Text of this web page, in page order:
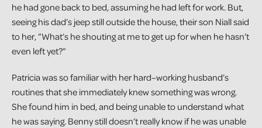
he had gone back to bed, assuming he had left for work. But,
seeing his dad’s jeep still outside the house, their son Niall said
to her, ”What’s he shouting at me to get up for when he hasn’t
even left yet?”
Patricia was so familiar with her hard–working husband’s
routines that she immediately knew something was wrong.
She found him in bed, and being unable to understand what
he was saying. Benny still doesn’t really know if he was unable